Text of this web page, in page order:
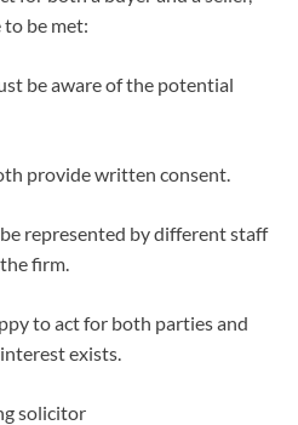
be met:
be aware of the potential
provide written consent.
represented by different staff
firm.
to act for both parties and
exists.
solicitor